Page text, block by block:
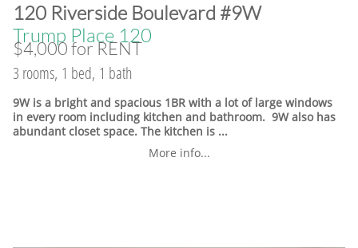
​120 Riverside Boulevard #9W
Trump Place 120
$4,000 for RENT
3 rooms, 1 bed, 1 bath
9W is a bright and spacious 1BR with a lot of large windows
in every room including kitchen and bathroom. 9W also has
abundant closet space. The kitchen is ...
More info...